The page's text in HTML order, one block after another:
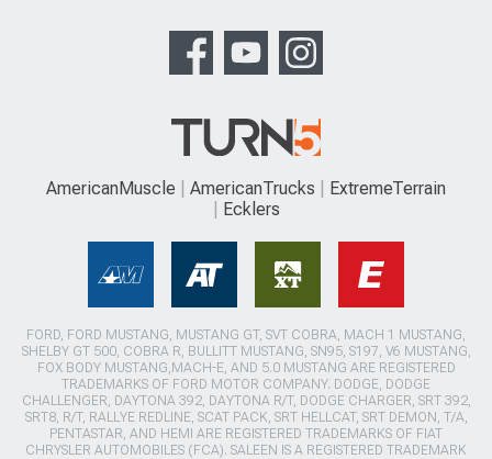
AmericanMuscle AmericanTrucks
ExtremeTerrain
Ecklers
FORD, FORD MUSTANG, MUSTANG GT, SVT COBRA, MACH 1 MUSTANG,
SHELBY GT 500, COBRA R, BULLITT MUSTANG, SN95, S197, V6 MUSTANG,
FOX BODY MUSTANG,MACH-E, AND 5.0 MUSTANG ARE REGISTERED
TRADEMARKS OF FORD MOTOR COMPANY. DODGE, DODGE
CHALLENGER, DAYTONA 392, DAYTONA R/T, DODGE CHARGER, SRT 392,
SRT8, R/T, RALLYE REDLINE, SCAT PACK, SRT HELLCAT, SRT DEMON, T/A,
PENTASTAR, AND HEMI ARE REGISTERED TRADEMARKS OF FIAT
CHRYSLER AUTOMOBILES (FCA). SALEEN IS A REGISTERED TRADEMARK